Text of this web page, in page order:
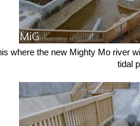
where the new Mighty Mo river
tidal